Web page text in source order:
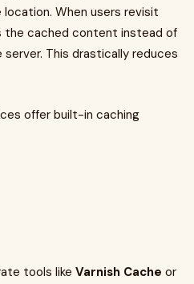
When users revisit
the cached content instead of
This drastically reduces
offer built-in caching
tools like Varnish Cache or